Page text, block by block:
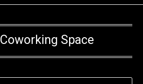
Coworking Space